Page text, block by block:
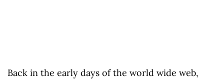
Back in the early days of the world wide web,